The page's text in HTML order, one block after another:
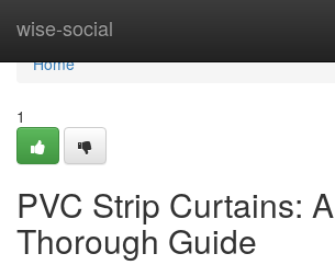
wise-social
Home
Home
1
PVC Strip Curtains: A
Thorough Guide